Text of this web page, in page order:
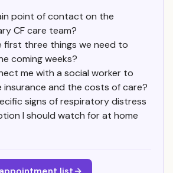
point of contact on the
CF care team?
first three things we need to
coming weeks?
me with a social worker to
insurance and the costs of care?
signs of respiratory distress
I should watch for at home